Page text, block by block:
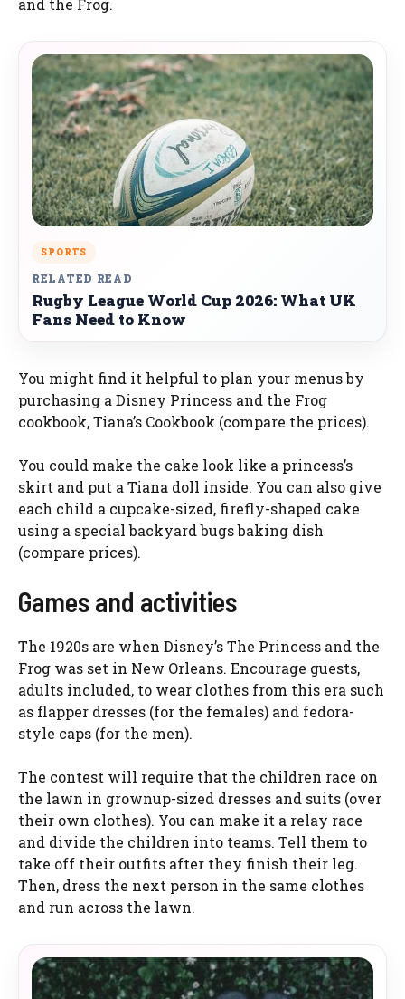
and the Frog.
SPORTS
RELATED READ
Rugby League World Cup 2026: What UK
Fans Need to Know
You might find it helpful to plan your menus by
purchasing a Disney Princess and the Frog
cookbook, Tiana’s Cookbook (compare the prices).
You could make the cake look like a princess’s
skirt and put a Tiana doll inside. You can also give
each child a cupcake-sized, firefly-shaped cake
using a special backyard bugs baking dish
(compare prices).
Games and activities
The 1920s are when Disney’s The Princess and the
Frog was set in New Orleans. Encourage guests,
adults included, to wear clothes from this era such
as flapper dresses (for the females) and fedora-
style caps (for the men).
The contest will require that the children race on
the lawn in grownup-sized dresses and suits (over
their own clothes). You can make it a relay race
and divide the children into teams. Tell them to
take off their outfits after they finish their leg.
Then, dress the next person in the same clothes
and run across the lawn.